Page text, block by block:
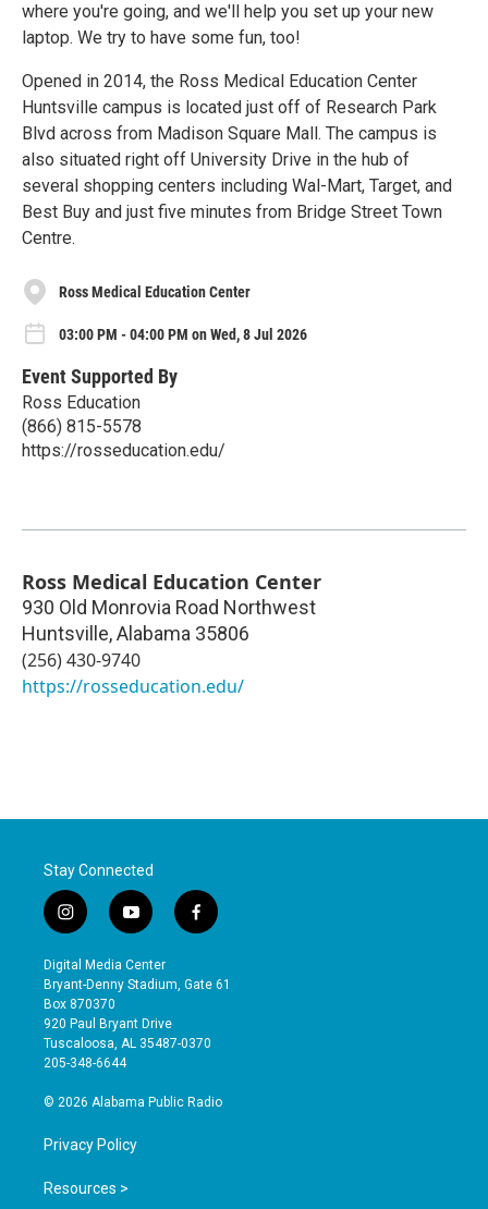
where you're going, and we'll help you set up your new
laptop. We try to have some fun, too!
Opened in 2014, the Ross Medical Education Center
Huntsville campus is located just off of Research Park
Blvd across from Madison Square Mall. The campus is
also situated right off University Drive in the hub of
several shopping centers including Wal-Mart, Target, and
Best Buy and just five minutes from Bridge Street Town
Centre.
Ross Medical Education Center
03:00 PM - 04:00 PM on Wed, 8 Jul 2026
Event Supported By
Ross Education
(866) 815-5578
https://rosseducation.edu/
Ross Medical Education Center
930 Old Monrovia Road Northwest
Huntsville,Alabama 35806
(256) 430-9740
https://rosseducation.edu/
Stay Connected
i
n
s
t
a
g
r
a
y
o
u
t
b
e
f
a
e
o
Digital Media Center
Bryant-Denny Stadium, Gate 61
Box 870370
920 Paul Bryant Drive
Tuscaloosa, AL 35487-0370
205-348-6644
© 2026 Alabama Public Radio
Privacy Policy
Resources >